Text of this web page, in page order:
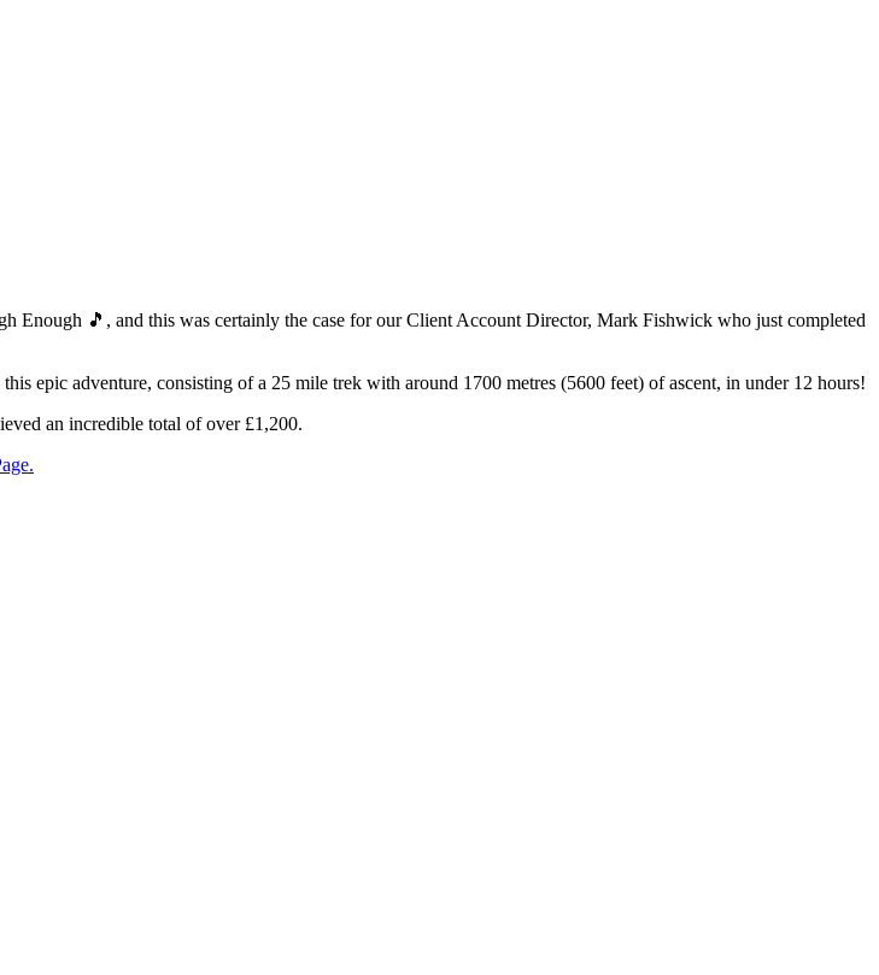
🎵, and this was certainly the case for our Client Account Director, Mark Fishwick who just completed
epic adventure, consisting of a 25 mile trek with around 1700 metres (5600 feet) of ascent, in under 12 hours!
an incredible total of over £1,200.